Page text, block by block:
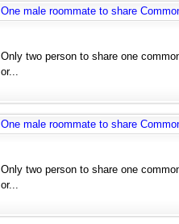
One male roommate to share
Only two person to share one
or...
One male roommate to share
Only two person to share one
or...